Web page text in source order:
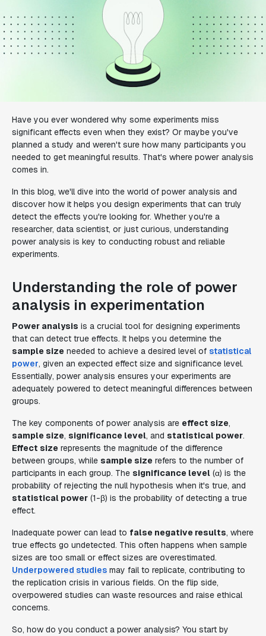
Have you ever wondered why some experiments miss
significant effects even when they exist? Or maybe you've
planned a study and weren't sure how many participants you
needed to get meaningful results. That's where power analysis
comes in.
In this blog, we'll dive into the world of power analysis and
discover how it helps you design experiments that can truly
detect the effects you're looking for. Whether you're a
researcher, data scientist, or just curious, understanding
power analysis is key to conducting robust and reliable
experiments.
Understanding the role of power
analysis in experimentation
Power analysis is a crucial tool for designing experiments
that can detect true effects. It helps you determine the
sample size needed to achieve a desired level of statistical
power, given an expected effect size and significance level.
Essentially, power analysis ensures your experiments are
adequately powered to detect meaningful differences between
groups.
The key components of power analysis are effect size,
sample size, significance level, and statistical power.
Effect size represents the magnitude of the difference
between groups, while sample size refers to the number of
participants in each group. The significance level (α) is the
probability of rejecting the null hypothesis when it's true, and
statistical power (1-β) is the probability of detecting a true
effect.
Inadequate power can lead to false negative results, where
true effects go undetected. This often happens when sample
sizes are too small or effect sizes are overestimated.
Underpowered studies may fail to replicate, contributing to
the replication crisis in various fields. On the flip side,
overpowered studies can waste resources and raise ethical
concerns.
So, how do you conduct a power analysis? You start by